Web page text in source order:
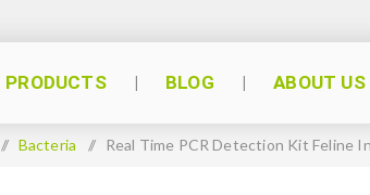
PRODUCTS BLOG ABOUT US
/ Bacteria / Real Time PCR Detection Kit Feline